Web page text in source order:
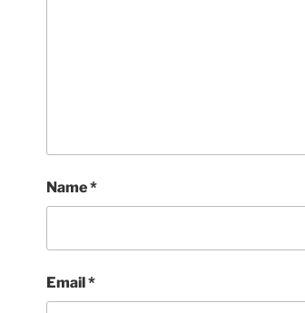
Name*
Email*